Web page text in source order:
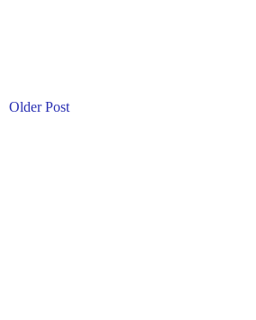
Older Post